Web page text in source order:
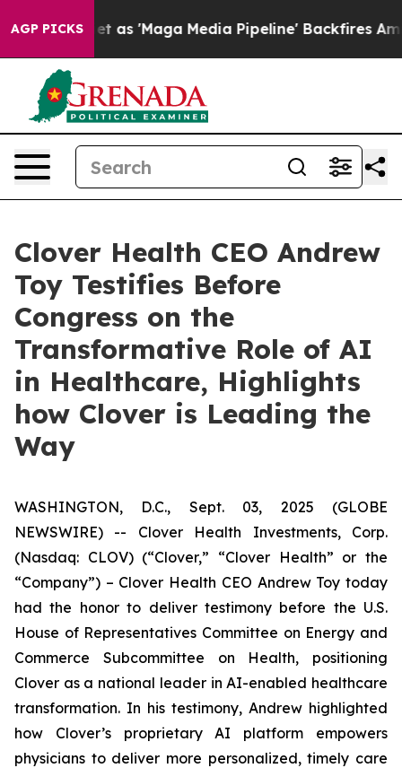
AGP PICKS
'Maga Media Pipeline' Backfires Amid Rumors
Clover Health CEO Andrew
Toy Testifies Before
Congress on the
Transformative Role of AI
in Healthcare, Highlights
how Clover is Leading the
Way
WASHINGTON, D.C., Sept. 03, 2025 (GLOBE
NEWSWIRE) -- Clover Health Investments, Corp.
(Nasdaq: CLOV) (“Clover,” “Clover Health” or the
“Company”) – Clover Health CEO Andrew Toy today
had the honor to deliver testimony before the U.S.
House of Representatives Committee on Energy and
Commerce Subcommittee on Health, positioning
Clover as a national leader in AI-enabled healthcare
transformation. In his testimony, Andrew highlighted
how Clover’s proprietary AI platform empowers
physicians to deliver more personalized, timely care